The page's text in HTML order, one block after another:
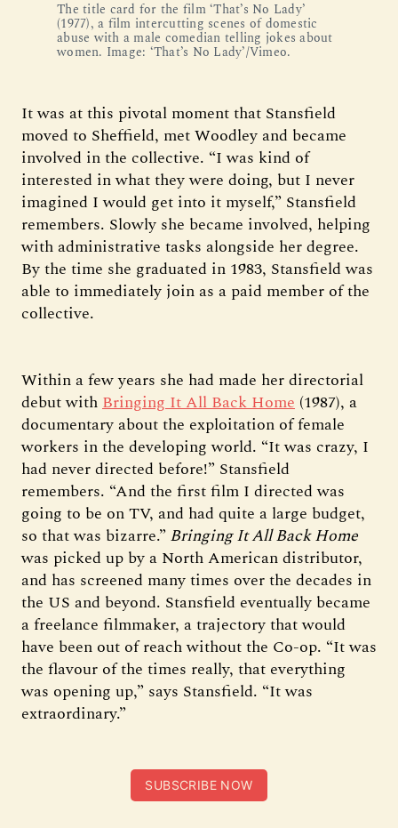
The title card for the film ‘That’s No Lady’
(1977), a film intercutting scenes of domestic
abuse with a male comedian telling jokes about
women. Image: ‘That’s No Lady’/Vimeo.
It was at this pivotal moment that Stansfield
moved to Sheffield, met Woodley and became
involved in the collective. “I was kind of
interested in what they were doing, but I never
imagined I would get into it myself,” Stansfield
remembers. Slowly she became involved, helping
with administrative tasks alongside her degree.
By the time she graduated in 1983, Stansfield was
able to immediately join as a paid member of the
collective.
Within a few years she had made her directorial
debut withBringing It All Back Home (1987), a
documentary about the exploitation of female
workers in the developing world. “It was crazy, I
had never directed before!” Stansfield
remembers. “And the first film I directed was
going to be on TV, and had quite a large budget,
so that was bizarre.” Bringing It All Back Home
was picked up by a North American distributor,
and has screened many times over the decades in
the US and beyond. Stansfield eventually became
a freelance filmmaker, a trajectory that would
have been out of reach without the Co-op. “It was
the flavour of the times really, that everything
was opening up,” says Stansfield. “It was
extraordinary.”
SUBSCRIBE NOW